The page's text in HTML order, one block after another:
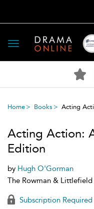
Toggle
navigation
Home Books Acting
Acting Action:
Edition
by Hugh O'Gorman
The Rowman & Littlefield
Subscription Required